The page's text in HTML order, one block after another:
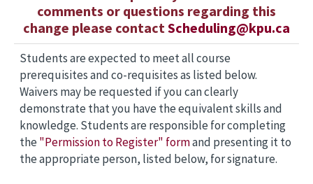
comments or questions regarding this
change please contactScheduling@kpu.ca
Students are expected to meet all course
prerequisites and co-requisites as listed below.
Waivers may be requested if you can clearly
demonstrate that you have the equivalent skills and
knowledge. Students are responsible for completing
the"Permission to Register" formand presenting it to
the appropriate person, listed below, for signature.